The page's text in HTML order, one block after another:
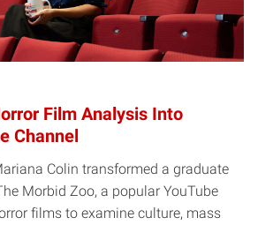
Film Analysis Into
Channel
Colin transformed a graduate
Morbid Zoo, a popular YouTube
films to examine culture, mass